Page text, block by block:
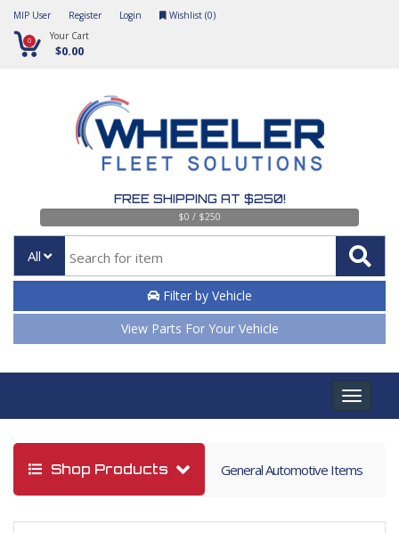
MIP User Register Login Wishlist (0)
0 Your Cart
$0.00
FREE SHIPPING AT $250!
$0 / $250
All
Filter by Vehicle
View Parts For Your Vehicle
Toggle
Shop Products General Automotive Items